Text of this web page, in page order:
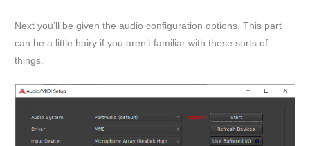
Next you’ll be given the audio configuration options. This part
can be a little hairy if you aren’t familiar with these sorts of
things.